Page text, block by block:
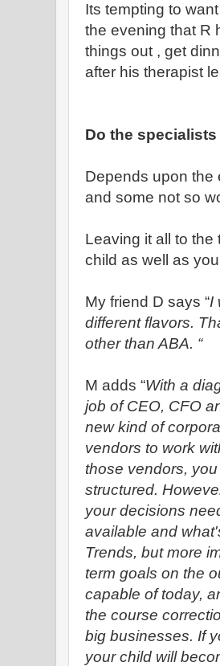
Its tempting to
the evening that R
things out , get
after his therapist
Do the
Depends upon the
and some not so
Leaving it all to
child as well as
My friend D says “I
different flavors.
other than ABA. “
M adds “With a
job of CEO, CFO
new kind of
vendors to work
those vendors,
structured.
your decisions
available and
Trends, but more
term goals on the
capable of today,
the course
big businesses. If
your child will